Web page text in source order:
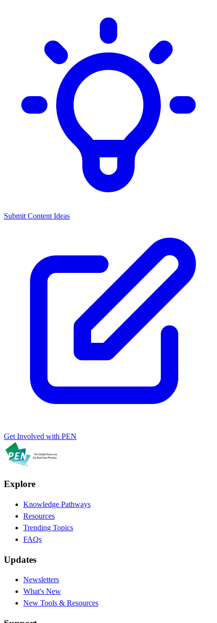
Submit Content Ideas
Get Involved with PEN
Explore
Knowledge Pathways
Resources
Trending Topics
FAQs
Updates
Newsletters
What's New
New Tools & Resources